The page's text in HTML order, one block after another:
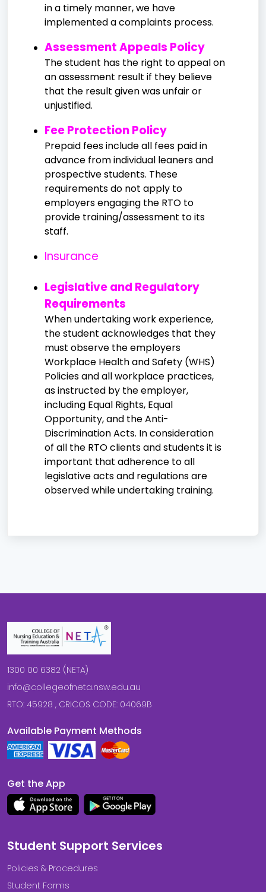
in a timely manner, we have
implemented a complaints process.
Assessment Appeals Policy
The student has the right to appeal on
an assessment result if they believe
that the result given was unfair or
unjustified.
Fee Protection Policy
Prepaid fees include all fees paid in
advance from individual leaners and
prospective students. These
requirements do not apply to
employers engaging the RTO to
provide training/assessment to its
staff.
Insurance
Legislative and Regulatory
Requirements
When undertaking work experience,
the student acknowledges that they
must observe the employers
Workplace Health and Safety (WHS)
Policies and all workplace practices,
as instructed by the employer,
including Equal Rights, Equal
Opportunity, and the Anti-
Discrimination Acts. In consideration
of all the RTO clients and students it is
important that adherence to all
legislative acts and regulations are
observed while undertaking training.
1300 00 6382 (NETA)
info@collegeofneta.nsw.edu.au
RTO: 45928 , CRICOS CODE: 04069B
Available Payment Methods
Get the App
Student Support Services
Policies & Procedures
Student Forms